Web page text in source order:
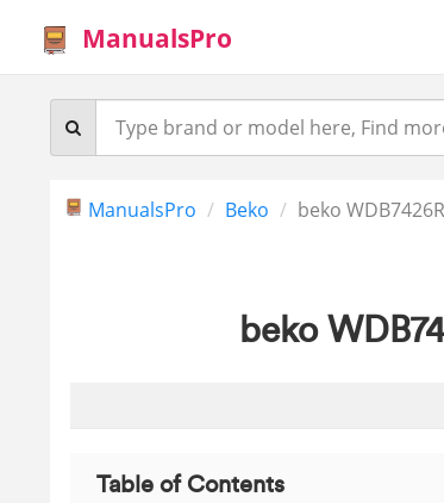
ManualsPro
ManualsPro Beko beko
beko
Table of Contents